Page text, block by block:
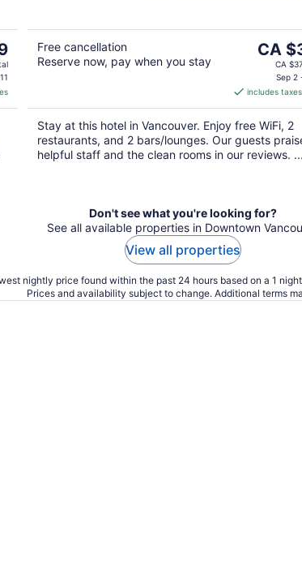
Free cancellation
Reserve now, pay when you stay
The
price
CA
per
night
CA
CA
Sep 2
includes
Stay at this hotel in Vancouver. Enjoy free WiFi, 2
restaurants, and 2 bars/lounges. Our guests
helpful staff and the clean rooms in our reviews. ...
Don't see what you're looking for?
See all available properties in Downtown
View all properties
nightly price found within the past 24 hours based on a 1
Prices and availability subject to change. Additional terms